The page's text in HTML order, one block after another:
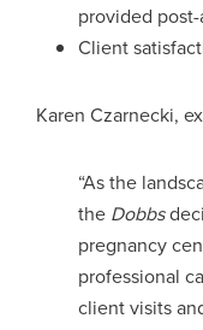
provided
Client
Karen Czarnecki,
“As the
the Dobbs
pregnancy
professional
client visits